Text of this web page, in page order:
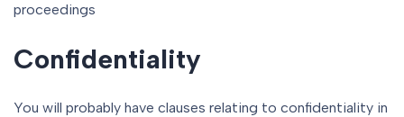
proceedings
Confidentiality
You will probably have clauses relating to confidentiality in